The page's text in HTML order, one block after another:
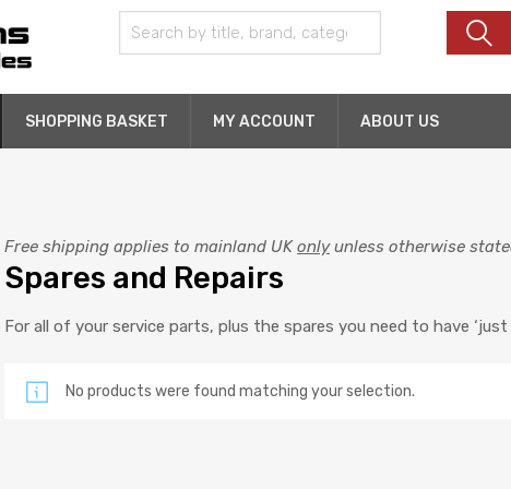
SHOPPING BASKET MY ACCOUNT ABOUT US
Free shipping applies to mainland UKonlyunless otherwise
Spares and Repairs
For all of your service parts, plus the spares you need to have ‘just
No products were found matching your selection.